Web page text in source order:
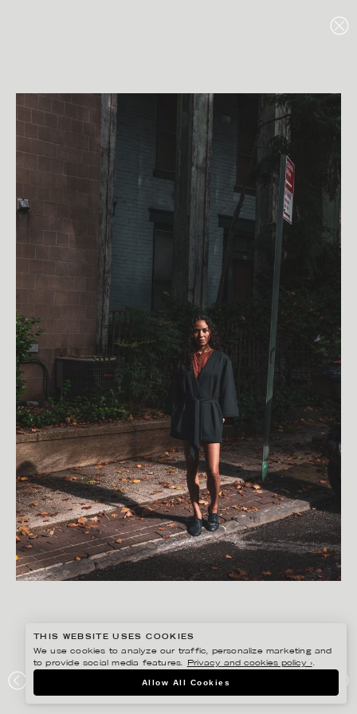
APART
THIS WEBSITE USES COOKIES
We use cookies to analyze our traffic, personalize marketing and
to provide social media features.
Privacy and cookies policy ›.
Allow All Cookies